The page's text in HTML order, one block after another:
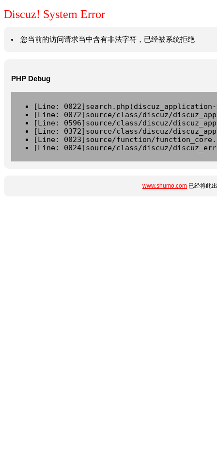
Discuz! System Error
您当前的访问请求当中含有非法字符，已经被系统拒绝
PHP Debug
[Line:
[Line: 0072]source/class/discuz/
[Line: 0596]source/class/discuz/
[Line: 0372]source/class/discuz/
[Line: 0023]source/function/
[Line: 0024]source/class/discuz/
www.shumo.com 已经将此